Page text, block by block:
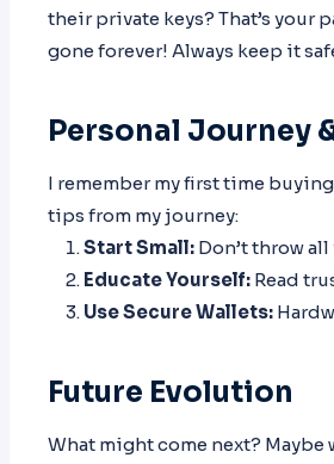
their private keys? That’s your
gone forever! Always keep it
Personal Journey
I remember my first time
tips from my journey:
Start Small: Don’t throw
Educate Yourself: Read
Use Secure Wallets:
Future Evolution
What might come next?